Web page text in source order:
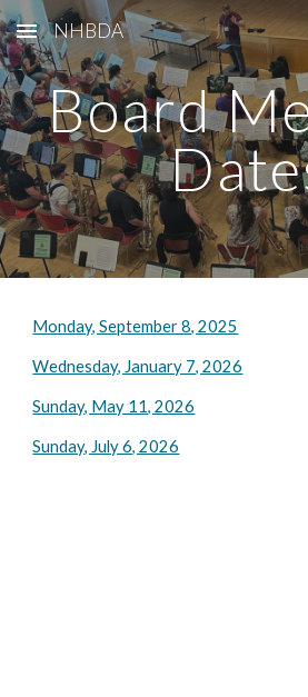
Skip to main content
NHBDA
Board
Monday, September 8, 2025
Wednesday, January 7, 2026
Sunday, May 11, 2026
Sunday, July 6, 2026